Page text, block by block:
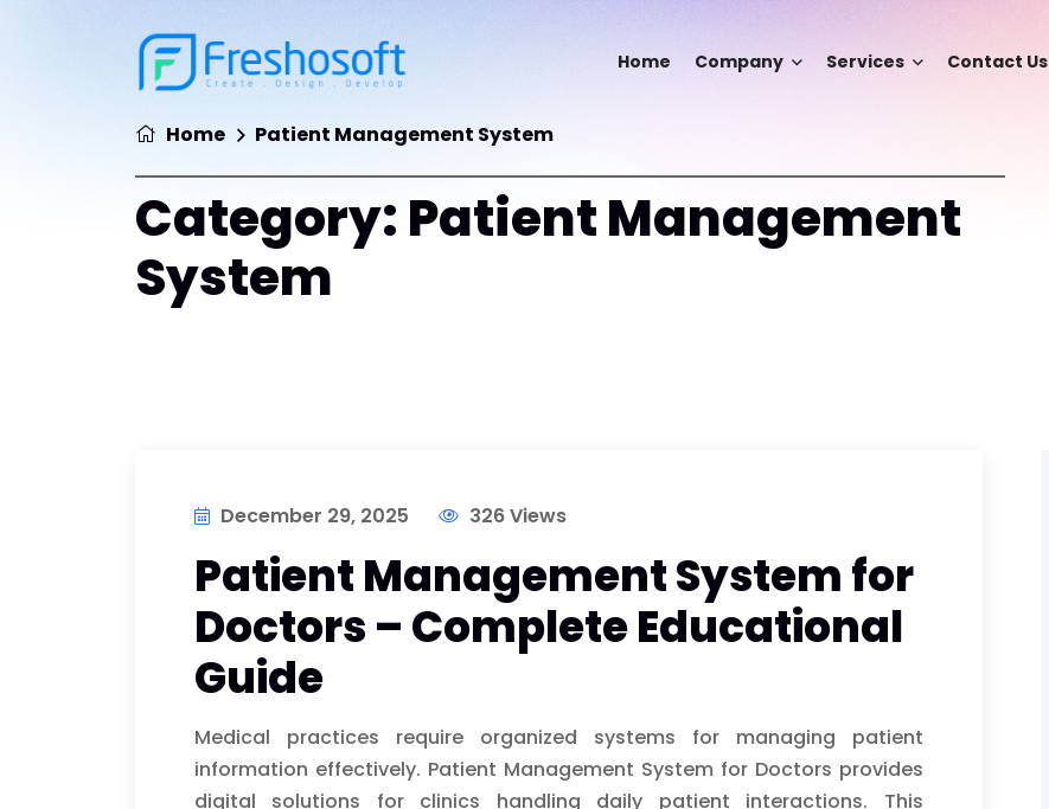
Home Company Services Contact Us
Home Patient Management System
Category: Patient Management
System
December 29, 2025 326 Views
Patient Management System for
Doctors – Complete Educational
Guide
Medical practices require organized systems for managing patient
information effectively. Patient Management System for Doctors provides
digital solutions for clinics handling daily patient interactions. This